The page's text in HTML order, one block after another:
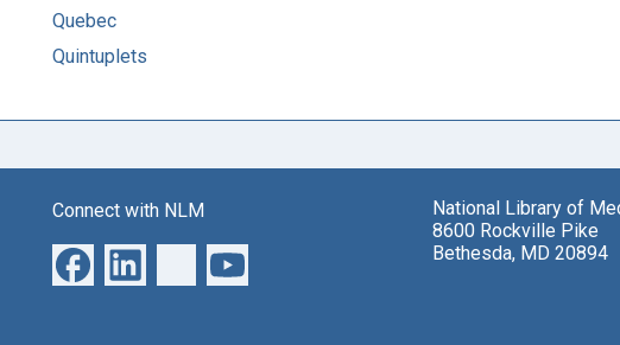
Quebec
Quintuplets
Connect with NLM
National Library of
8600 Rockville Pike
Bethesda, MD 20894